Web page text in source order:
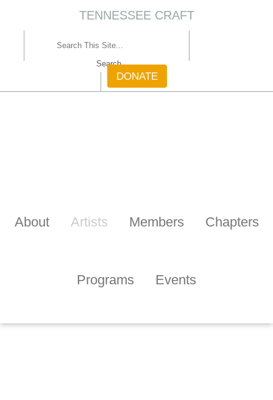
TENNESSEE CRAFT
DONATE
About Artists Members Chapters
Programs Events